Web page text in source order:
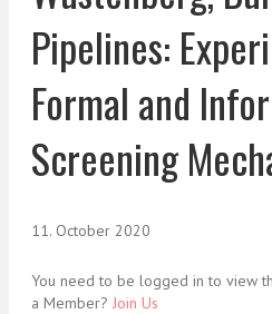
Pipelines:
Formal and
Screening
11. October 2020
You need to be logged in to view
a Member? Join Us